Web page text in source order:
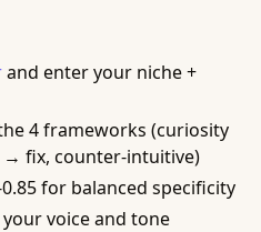
and enter your niche +
4 frameworks (curiosity
→ fix, counter-intuitive)
for balanced specificity
voice and tone